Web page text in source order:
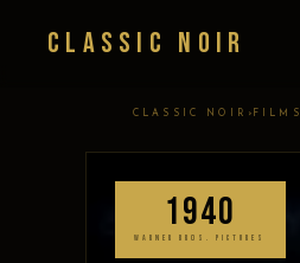
Classic Noir
CLASSIC NOIR › FILMS
1940
WARNER BROS. PICTURES